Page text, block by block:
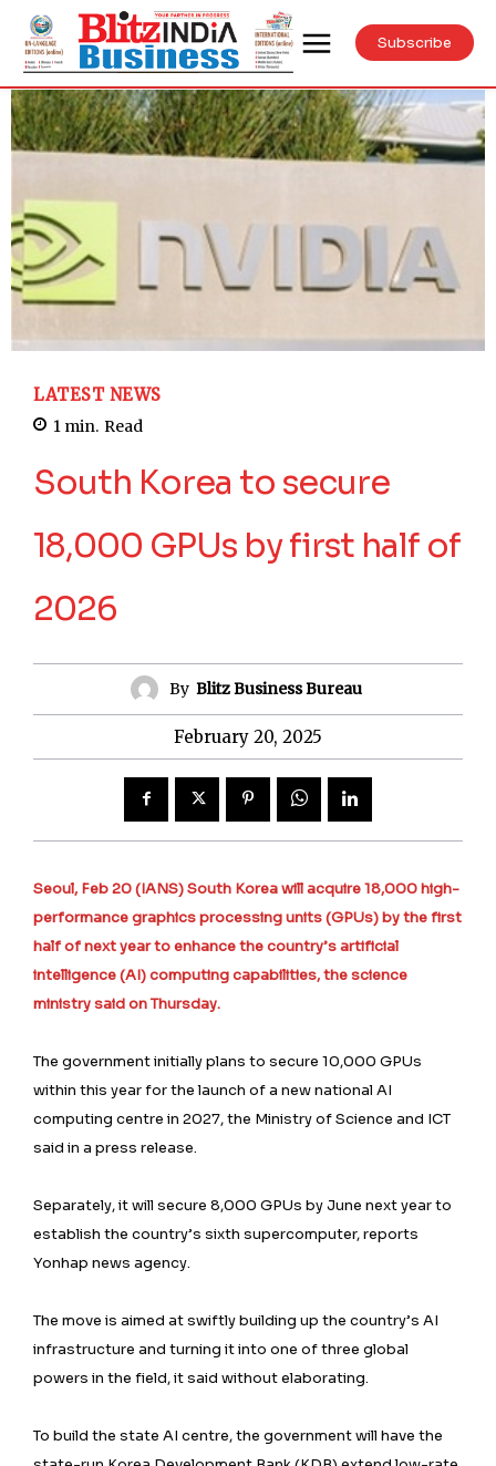
Subscribe
LATEST NEWS
1 min. Read
South Korea to secure
18,000 GPUs by first half of
2026
By Blitz Business Bureau
February 20, 2025
Seoul, Feb 20 (IANS) South Korea will acquire 18,000 high-
performance graphics processing units (GPUs) by the first
half of next year to enhance the country’s artificial
intelligence (AI) computing capabilities, the science
ministry said on Thursday.
The government initially plans to secure 10,000 GPUs
within this year for the launch of a new national AI
computing centre in 2027, the Ministry of Science and ICT
said in a press release.
Separately, it will secure 8,000 GPUs by June next year to
establish the country’s sixth supercomputer, reports
Yonhap news agency.
The move is aimed at swiftly building up the country’s AI
infrastructure and turning it into one of three global
powers in the field, it said without elaborating.
To build the state AI centre, the government will have the